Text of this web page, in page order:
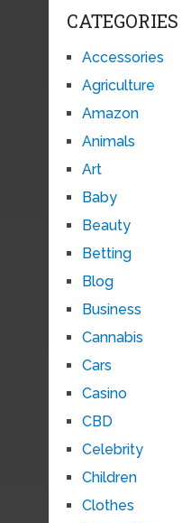
CATEGORIES
Accessories
Agriculture
Amazon
Animals
Art
Baby
Beauty
Betting
Blog
Business
Cannabis
Cars
Casino
CBD
Celebrity
Children
Clothes